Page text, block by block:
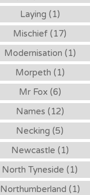
Laying (1)
Mischief (17)
Modernisation (1)
Morpeth (1)
Mr Fox (6)
Names (12)
Necking (5)
Newcastle (1)
North Tyneside (1)
Northumberland (1)